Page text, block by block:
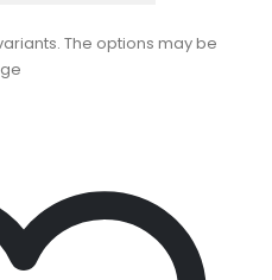
The options may be